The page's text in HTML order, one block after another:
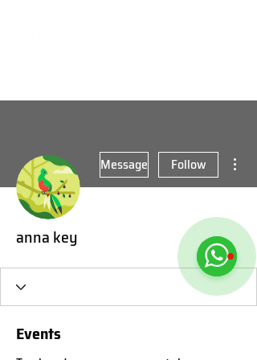
Message Follow
anna key
Events